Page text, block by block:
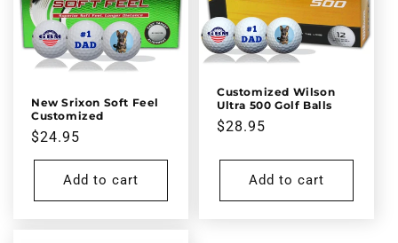
New Srixon Soft Feel
Customized
Regular
price
$24.95
Add to cart
Customized Wilson
Ultra 500 Golf Balls
Regular
$28.95
Add to cart